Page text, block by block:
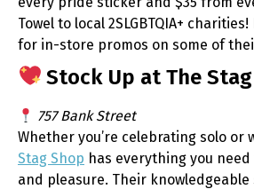
Towel to local 2SLGBTQIA+
for in-store promos on some of
Stock Up at The
757 Bank Street
Whether you’re celebrating solo or
Stag Shop has everything you
and pleasure. Their